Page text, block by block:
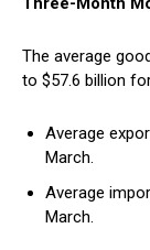
The average
to $57.6 billion
Average
March.
Average
March.